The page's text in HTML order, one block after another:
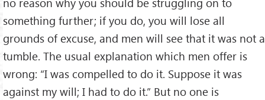
something further; if you do, you will lose all
grounds of excuse, and men will see that it was not a
tumble. The usual explanation which men offer is
wrong: “I was compelled to do it. Suppose it was
against my will; I had to do it.” But no one is